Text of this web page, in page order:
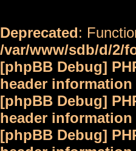
Deprecated:
/var/www/sdb/d/2/
[phpBB Debug]
header
[phpBB Debug]
header
[phpBB Debug]